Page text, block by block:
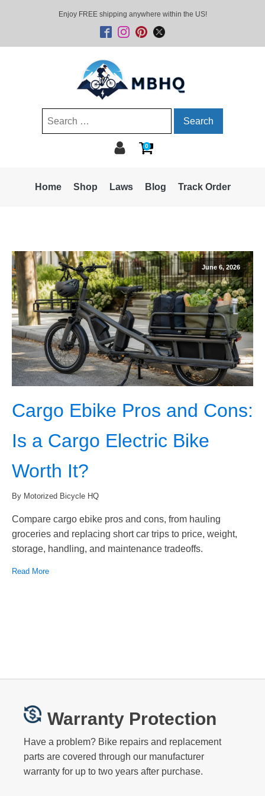
Enjoy FREE shipping anywhere within the US!
Search
0
Home Shop Laws Blog Track Order
June 6, 2026
Cargo Ebike Pros and Cons:
Is a Cargo Electric Bike
Worth It?
By Motorized Bicycle HQ
Compare cargo ebike pros and cons, from hauling
groceries and replacing short car trips to price, weight,
storage, handling, and maintenance tradeoffs.
Read More
Warranty Protection
Have a problem? Bike repairs and replacement
parts are covered through our manufacturer
warranty for up to two years after purchase.